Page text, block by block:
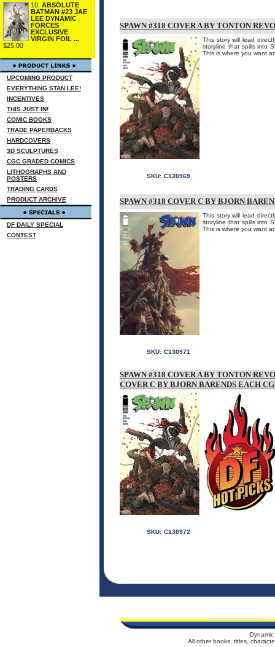
10. ABSOLUTE
BATMAN #23 JAE
LEE DYNAMIC
FORCES
EXCLUSIVE
VIRGIN FOIL ...
$25.00
UPCOMING PRODUCT
EVERYTHING STAN LEE!
INCENTIVES
THIS JUST IN!
COMIC BOOKS
TRADE PAPERBACKS
HARDCOVERS
3D SCULPTURES
CGC GRADED COMICS
LITHOGRAPHS AND
POSTERS
TRADING CARDS
PRODUCT ARCHIVE
DF DAILY SPECIAL
CONTEST
SPAWN #318 COVER A BY TONTON
This story will lead
storyline that spills into
This is where you want
SKU: C130969
SPAWN #318 COVER C BY BJORN
This story will lead
storyline that spills into
This is where you want
SKU: C130971
SPAWN #318 COVER A BY TONTON
COVER C BY BJORN BARENDS EACH
SKU: C130972
All other books, titles,